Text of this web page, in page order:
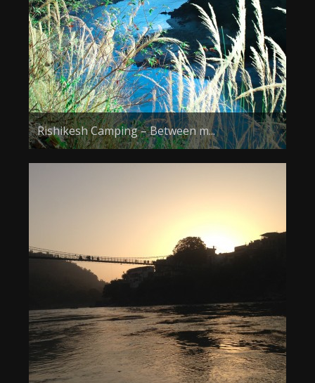
Rishikesh Camping – Between m...